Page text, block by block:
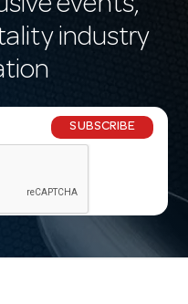
events,
industry
SUBSCRIBE